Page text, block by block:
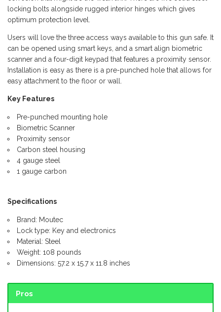
locking bolts alongside rugged interior hinges which gives
optimum protection level.
Users will love the three access ways available to this gun safe. It
can be opened using smart keys, and a smart align biometric
scanner and a four-digit keypad that features a proximity sensor.
Installation is easy as there is a pre-punched hole that allows for
easy attachment to the floor or wall.
Key Features
Pre-punched mounting hole
Biometric Scanner
Proximity sensor
Carbon steel housing
4 gauge steel
1 gauge carbon
Specifications
Brand: Moutec
Lock type: Key and electronics
Material: Steel
Weight: 108 pounds
Dimensions: 57.2 x 15.7 x 11.8 inches
Pros